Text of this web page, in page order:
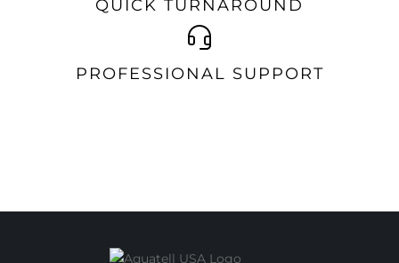
QUICK TURNAROUND
PROFESSIONAL SUPPORT